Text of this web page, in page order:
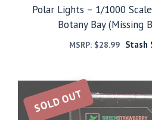
Polar Lights – 1/1000
Botany Bay (Missing
MSRP: $28.99 Stash
SOLD OUT